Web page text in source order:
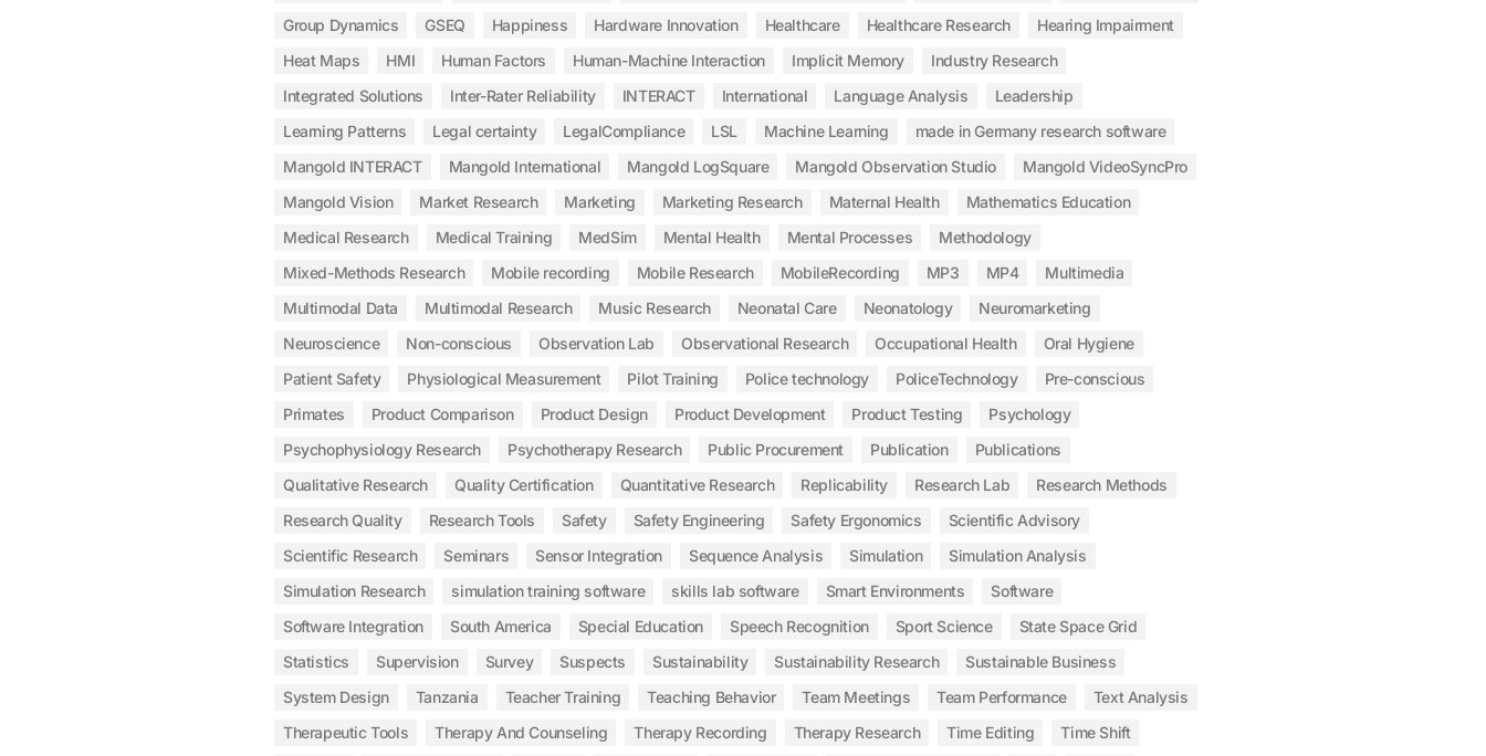
Group Dynamics
GSEQ Happiness Hardware Innovation Healthcare Healthcare Research
Hearing Impairment
Heat Maps
HMI Human Factors Human-Machine Interaction Implicit Memory
Industry Research
Integrated Solutions
Inter-Rater Reliability INTERACT International Language Analysis
Leadership
Learning Patterns
Legal certainty LegalCompliance LSL Machine Learning
made in Germany research software
Mangold INTERACT
Mangold International Mangold LogSquare Mangold Observation Studio
Mangold VideoSyncPro
Mangold Vision
Market Research Marketing Marketing Research Maternal Health
Mathematics Education
Medical Research
Medical Training MedSim Mental Health Mental Processes
Methodology
Mixed-Methods Research
Mobile recording Mobile Research MobileRecording MP3 MP4
Multimedia
Multimodal Data
Multimodal Research Music Research Neonatal Care Neonatology
Neuromarketing
Neuroscience
Non-conscious Observation Lab Observational Research Occupational Health
Oral Hygiene
Patient Safety
Physiological Measurement Pilot Training Police technology PoliceTechnology
Pre-conscious
Primates
Product Comparison Product Design Product Development Product Testing
Psychology
Psychophysiology Research
Psychotherapy Research Public Procurement Publication
Publications
Qualitative Research
Quality Certification Quantitative Research Replicability Research Lab
Research Methods
Research Quality
Research Tools Safety Safety Engineering Safety Ergonomics
Scientific Advisory
Scientific Research
Seminars Sensor Integration Sequence Analysis Simulation
Simulation Analysis
Simulation Research
simulation training software skills lab software Smart Environments
Software
Software Integration
South America Special Education Speech Recognition Sport Science
State Space Grid
Statistics
Supervision Survey Suspects Sustainability Sustainability Research
Sustainable Business
System Design
Tanzania Teacher Training Teaching Behavior Team Meetings Team Performance
Text Analysis
Therapeutic Tools
Therapy And Counseling Therapy Recording Therapy Research Time Editing
Time Shift